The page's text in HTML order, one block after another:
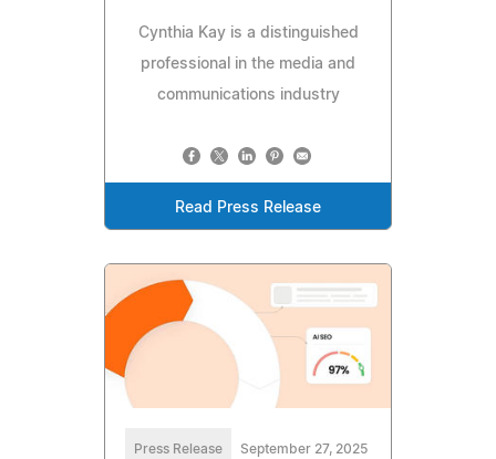
Cynthia Kay is a distinguished
professional in the media and
communications industry
Read Press Release
Press Release September 27, 2025